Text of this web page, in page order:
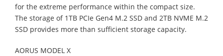
for the extreme performance within the compact size.
The storage of 1TB PCIe Gen4 M.2 SSD and 2TB NVME M.2
SSD provides more than sufficient storage capacity.
AORUS MODEL X